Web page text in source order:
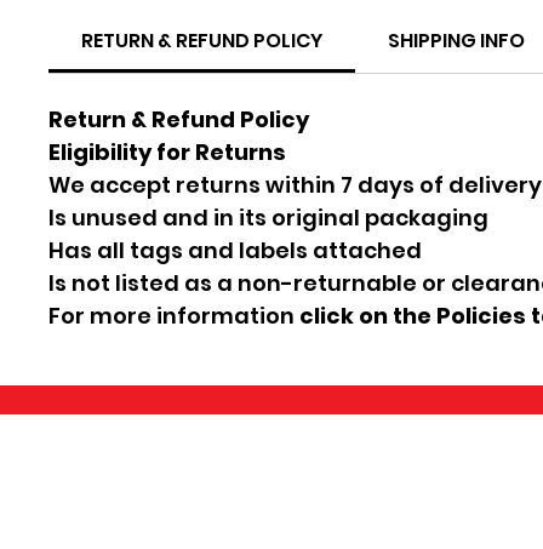
RETURN & REFUND POLICY SHIPPING INFO
Return & Refund Policy
Eligibility for Returns
We accept returns within 7 days of
Is unused and in its original packaging
Has all tags and labels attached
Is not listed as a non-returnable or
For more information click on the Policies